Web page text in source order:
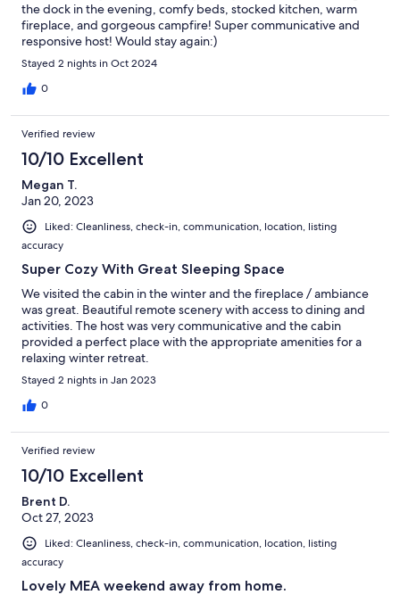
the dock in the evening, comfy beds, stocked kitchen, warm
fireplace, and gorgeous campfire! Super communicative and
responsive host! Would stay again:)
Stayed 2 nights in Oct 2024
0
Verified review
10/10 Excellent
Megan T.
Jan 20, 2023
Liked: Cleanliness, check-in, communication, location, listing
accuracy
Super Cozy With Great Sleeping Space
We visited the cabin in the winter and the fireplace / ambiance
was great. Beautiful remote scenery with access to dining and
activities. The host was very communicative and the cabin
provided a perfect place with the appropriate amenities for a
relaxing winter retreat.
Stayed 2 nights in Jan 2023
0
Verified review
10/10 Excellent
Brent D.
Oct 27, 2023
Liked: Cleanliness, check-in, communication, location, listing
accuracy
Lovely MEA weekend away from home.